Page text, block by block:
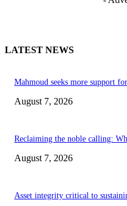
LATEST NEWS
Mahmoud seeks more support
August 7, 2026
Reclaiming the noble calling:
August 7, 2026
Asset integrity critical to